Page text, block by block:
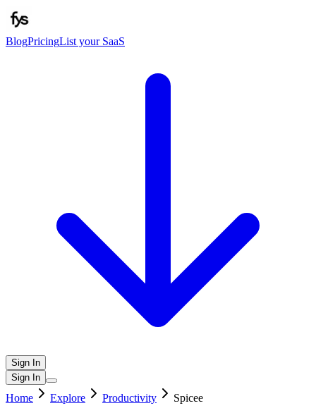
BlogPricingList your SaaS
Sign In
Sign In
Home Explore Productivity Spicee